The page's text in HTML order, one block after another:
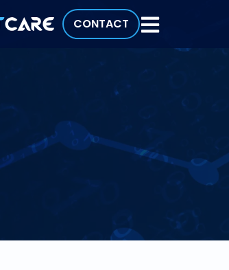
CONTACT